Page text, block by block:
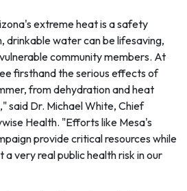
extreme heat is a safety
drinkable water can be lifesaving,
community members. At
firsthand the serious effects of
from dehydration and heat
said Dr. Michael White, Chief
Health. "Efforts like Mesa's
provide critical resources while
a very real public health risk in our